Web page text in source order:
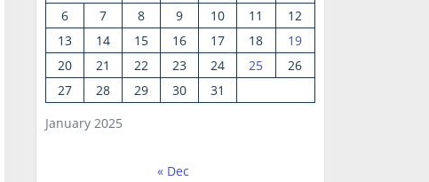
January 2025
6
7 8 9 10 11
12
13
14 15 16 17 18
19
20
21 22 23 24 25
26
27
28 29 30 31
« Dec